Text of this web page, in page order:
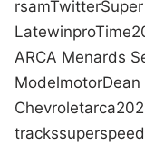
rsamTwitterSuper
LatewinproTime
ARCA Menards
ModelmotorDean
Chevroletarca
tracks